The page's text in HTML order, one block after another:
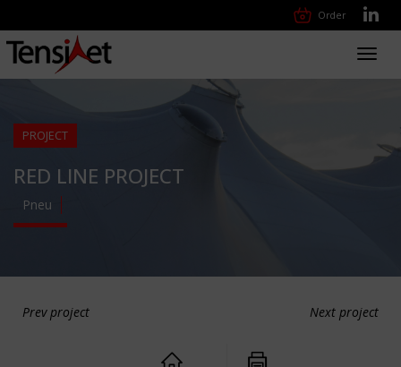
Order
PROJECT
RED LINE PROJECT
Pneu
Prev project Next project